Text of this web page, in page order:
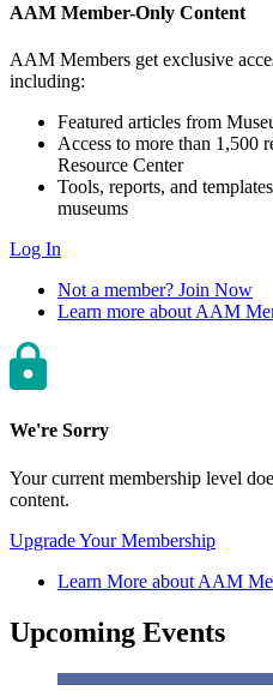
AAM Member-Only Content
AAM Members get exclusive
including:
Featured articles from
Access to more than 1,500
Resource Center
Tools, reports, and
museums
Log In
Not a member? Join Now
Learn more about AAM
We're Sorry
Your current membership level
content.
Upgrade Your Membership
Learn More about AAM
Upcoming Events